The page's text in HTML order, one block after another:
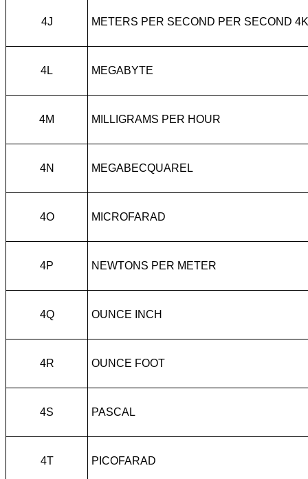
4J METERS PER SECOND PER SECOND 4K
4L MEGABYTE
4M MILLIGRAMS PER HOUR
4N MEGABECQUAREL
4O MICROFARAD
4P NEWTONS PER METER
4Q OUNCE INCH
4R OUNCE FOOT
4S PASCAL
4T PICOFARAD